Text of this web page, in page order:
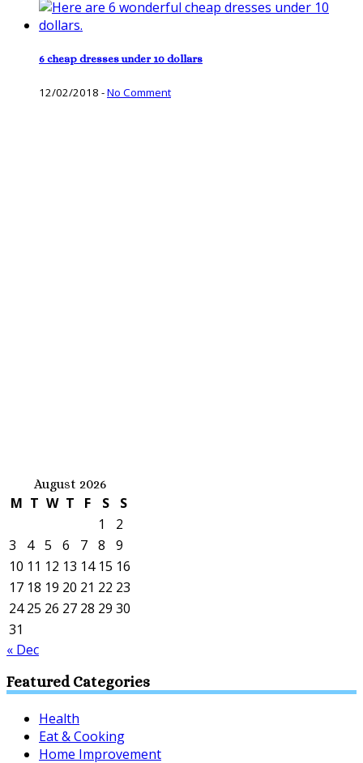
6 cheap dresses under 10 dollars
12/02/2018 -No Comment
August 2026
M T W T F S
S
1
2
3
4 5 6 7 8
9
10 11 12 13 14 15 16
17 18 19 20 21 22 23
24 25 26 27 28 29 30
31
« Dec
Featured Categories
Health
Eat & Cooking
Home Improvement